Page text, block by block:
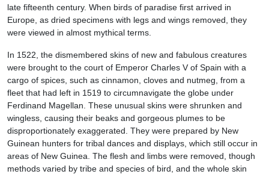
late fifteenth century. When birds of paradise first arrived in
Europe, as dried specimens with legs and wings removed, they
were viewed in almost mythical terms.
In 1522, the dismembered skins of new and fabulous creatures
were brought to the court of Emperor Charles V of Spain with a
cargo of spices, such as cinnamon, cloves and nutmeg, from a
fleet that had left in 1519 to circumnavigate the globe under
Ferdinand Magellan. These unusual skins were shrunken and
wingless, causing their beaks and gorgeous plumes to be
disproportionately exaggerated. They were prepared by New
Guinean hunters for tribal dances and displays, which still occur in
areas of New Guinea. The flesh and limbs were removed, though
methods varied by tribe and species of bird, and the whole skin